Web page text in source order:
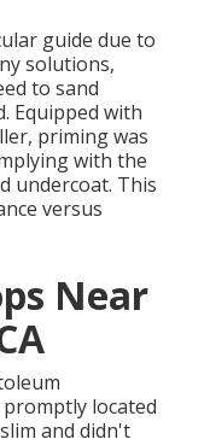
guide due to
solutions,
to sand
Equipped with
priming was
with the
undercoat. This
versus
Near
located
and didn't